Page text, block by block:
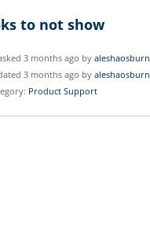
to not show
3 months ago by aleshaosburn
3 months ago by aleshaosburn
Product Support